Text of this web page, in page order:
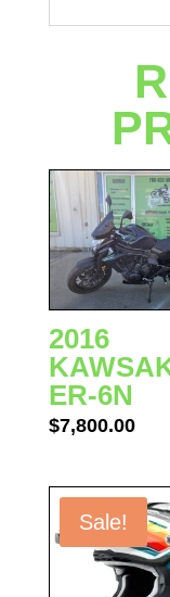
2016
ER-6N
$7,800.00
Sale!